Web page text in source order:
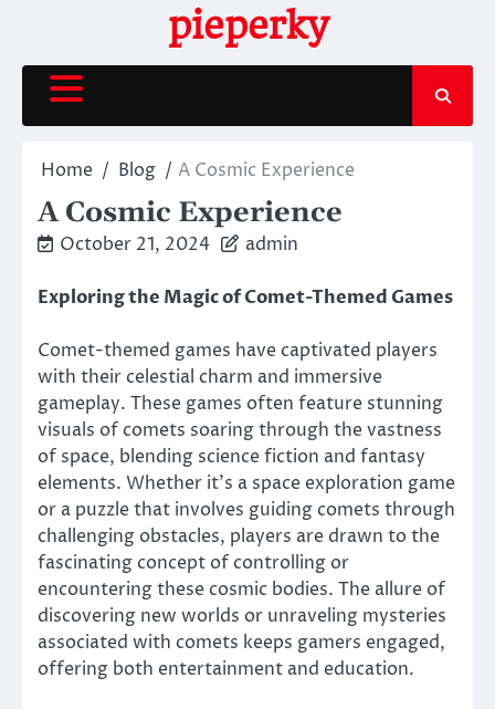
content
pieperky
Home Blog A Cosmic Experience
A Cosmic Experience
October 21, 2024 admin
Exploring the Magic of Comet-Themed Games
Comet-themed games have captivated players
with their celestial charm and immersive
gameplay. These games often feature stunning
visuals of comets soaring through the vastness
of space, blending science fiction and fantasy
elements. Whether it’s a space exploration game
or a puzzle that involves guiding comets through
challenging obstacles, players are drawn to the
fascinating concept of controlling or
encountering these cosmic bodies. The allure of
discovering new worlds or unraveling mysteries
associated with comets keeps gamers engaged,
offering both entertainment and education.